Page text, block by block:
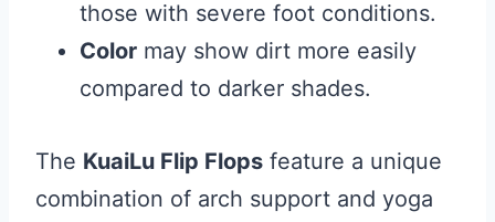
those with severe foot conditions.
Color may show dirt more easily
compared to darker shades.
The KuaiLu Flip Flops feature a unique
combination of arch support and yoga